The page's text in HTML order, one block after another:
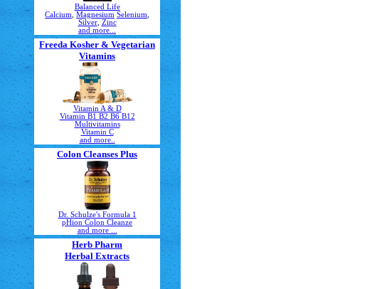
Balanced Life
Calcium
Magnesium Selenium
Silver, Zinc
and more...
Freeda Kosher & Vegetarian
Vitamins
Vitamin A & D
Vitamin B1 B2 B6 B12
Multivitamins
Vitamin C
and more..
Colon Cleanses Plus
Dr. Schulze's Formula 1
pHion Colon Cleanze
and more ...
Herb Pharm
Herbal Extracts